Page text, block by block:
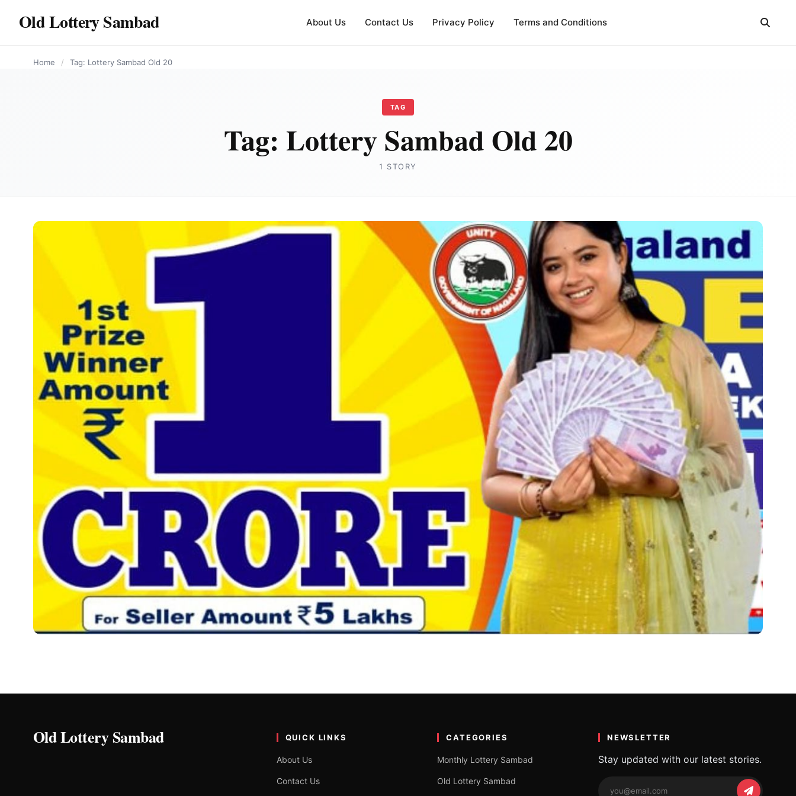
Old Lottery Sambad About Us Contact Us Privacy Policy Terms and Conditions
Home / Tag: Lottery Sambad Old 20
TAG
Tag: Lottery Sambad Old 20
1 STORY
Old Lottery Sambad QUICK LINKS
About Us
Contact Us
CATEGORIES
Monthly Lottery Sambad
Old Lottery Sambad
NEWSLETTER
Stay updated with our latest stories.